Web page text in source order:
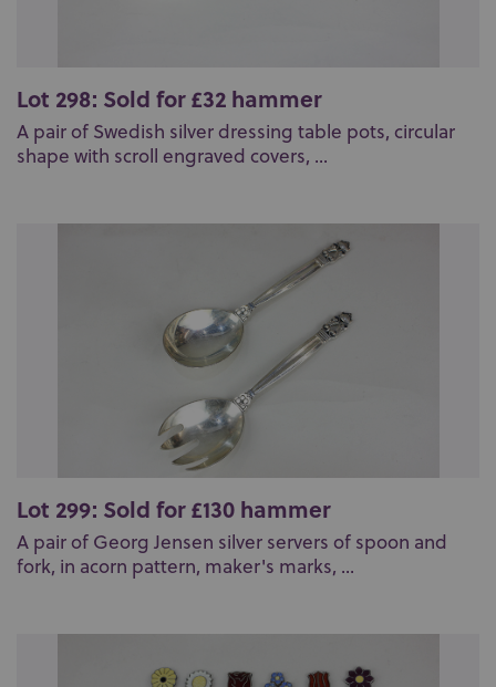
Lot 298: Sold for £32 hammer
A pair of Swedish silver dressing table pots, circular
shape with scroll engraved covers, ...
Lot 299: Sold for £130 hammer
A pair of Georg Jensen silver servers of spoon and
fork, in acorn pattern, maker's marks, ...